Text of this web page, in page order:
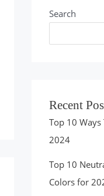
Search
Recent
Top 10
2024
Top 10
Colors for